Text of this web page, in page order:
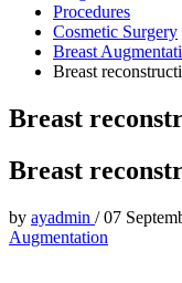
Procedures
Cosmetic Surgery
Breast
Breast
Breast
Breast
by ayadmin /07
Augmentation